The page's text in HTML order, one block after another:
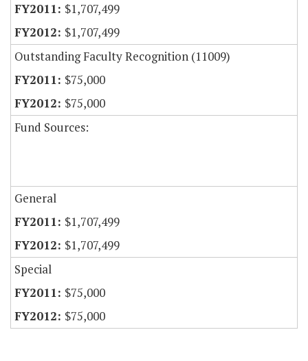
$1,707,499
$1,707,499
Outstanding Faculty Recognition (11009)
$75,000
$75,000
Fund Sources:
General
$1,707,499
$1,707,499
Special
$75,000
$75,000